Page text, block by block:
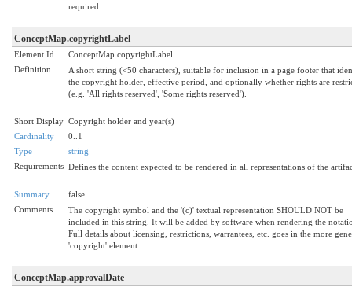
required.
ConceptMap.copyrightLabel
Element Id
ConceptMap.copyrightLabel
Definition
A short string (<50 characters), suitable for inclusion in a page footer that
the copyright holder, effective period, and optionally whether rights are
(e.g. 'All rights reserved', 'Some rights reserved').
Short Display Copyright holder and year(s)
Cardinality
0..1
Type
string
Requirements Defines the content expected to be rendered in all representations of the
Summary
false
Comments
The copyright symbol and the '(c)' textual representation SHOULD NOT be
included in this string. It will be added by software when rendering the
Full details about licensing, restrictions, warrantees, etc. goes in the more
'copyright' element.
ConceptMap.approvalDate